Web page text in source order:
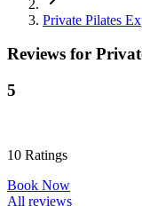
Private Pilates
Reviews for
5
10 Ratings
Book Now
All reviews